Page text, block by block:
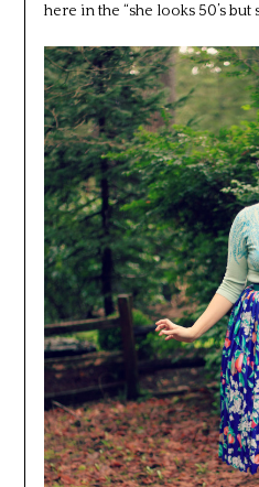
here in the “she looks 50’s but